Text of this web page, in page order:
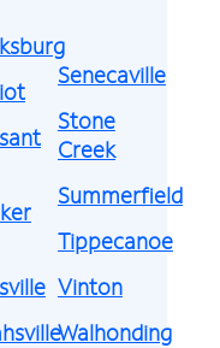
Senecaville
Stone
Creek
Summerfield
Tippecanoe
Vinton
Walhonding